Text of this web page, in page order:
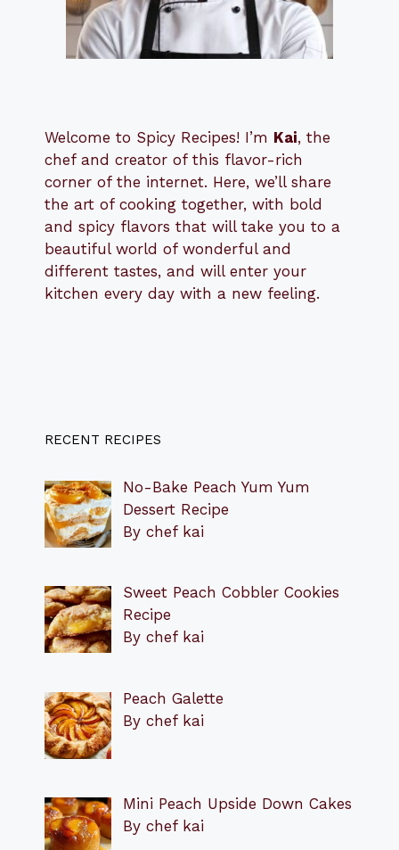
Welcome to Spicy Recipes! I’m Kai, the
chef and creator of this flavor-rich
corner of the internet. Here, we’ll share
the art of cooking together, with bold
and spicy flavors that will take you to a
beautiful world of wonderful and
different tastes, and will enter your
kitchen every day with a new feeling.
RECENT RECIPES
No-Bake Peach Yum Yum
Dessert Recipe
By chef kai
Sweet Peach Cobbler Cookies
Recipe
By chef kai
Peach Galette
By chef kai
Mini Peach Upside Down Cakes
By chef kai